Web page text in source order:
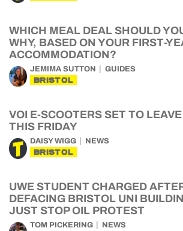
WHICH MEAL DEAL SHOULD
WHY, BASED ON YOUR FIRST-
ACCOMMODATION?
JEMIMA SUTTON GUIDES
BRISTOL
VOI E-SCOOTERS SET TO
THIS FRIDAY
DAISY WIGG NEWS
BRISTOL
UWE STUDENT CHARGED
DEFACING BRISTOL UNI
JUST STOP OIL PROTEST
TOM PICKERING NEWS